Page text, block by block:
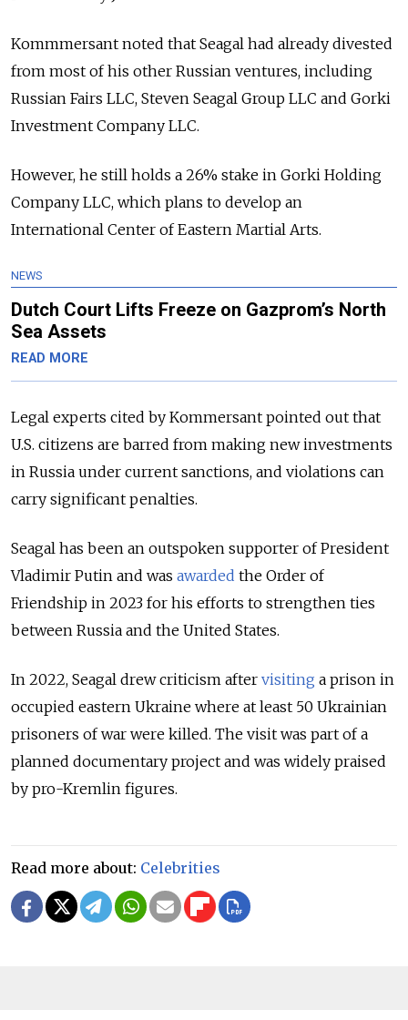
Kommmersant noted that Seagal had already divested
from most of his other Russian ventures, including
Russian Fairs LLC, Steven Seagal Group LLC and Gorki
Investment Company LLC.
However, he still holds a 26% stake in Gorki Holding
Company LLC, which plans to develop an
International Center of Eastern Martial Arts.
NEWS
Dutch Court Lifts Freeze on Gazprom’s North
Sea Assets
READ MORE
Legal experts cited by Kommersant pointed out that
U.S. citizens are barred from making new investments
in Russia under current sanctions, and violations can
carry significant penalties.
Seagal has been an outspoken supporter of President
Vladimir Putin and was awarded the Order of
Friendship in 2023 for his efforts to strengthen ties
between Russia and the United States.
In 2022, Seagal drew criticism after visiting a prison in
occupied eastern Ukraine where at least 50 Ukrainian
prisoners of war were killed. The visit was part of a
planned documentary project and was widely praised
by pro-Kremlin figures.
Read more about: Celebrities